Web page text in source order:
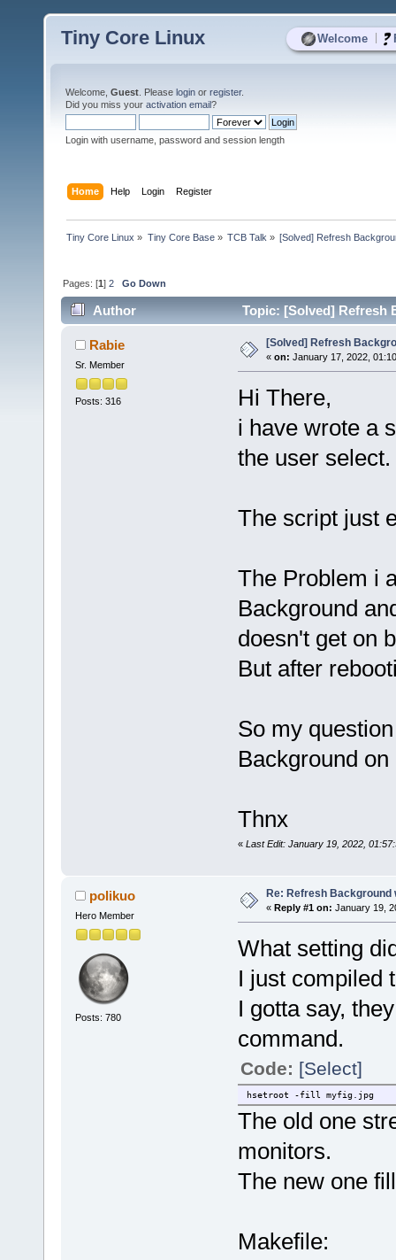
Welcome
Tiny Core Linux
Welcome, Guest . Please login or register.
Did you miss your activation email?
Login with username, password and session length
Home Help Login Register
Tiny Core Linux » Tiny Core Base» TCB Talk » [Solved] Refresh
Pages: [1]2 Go Down
Author Topic: [Solved] Refresh
Rabie
Sr. Member
Posts: 316
[Solved] Refresh
« on: January 17, 2022,
Hi There,
i have wrote a
the user select.
The script just
The Problem i
Background
doesn't get on
But after
So my
Background
Thnx
« Last Edit: January 19, 2022,
polikuo
Hero Member
Posts: 780
Re: Refresh Background
« Reply #1 on: January 19,
What setting
I just compiled
I gotta say,
command.
Code: [Select]
hsetroot -fill myfig.jpg
The old one
monitors.
The new one
Makefile: